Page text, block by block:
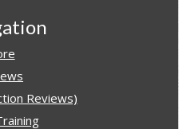
Reviews)